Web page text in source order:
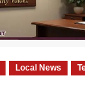
Local News